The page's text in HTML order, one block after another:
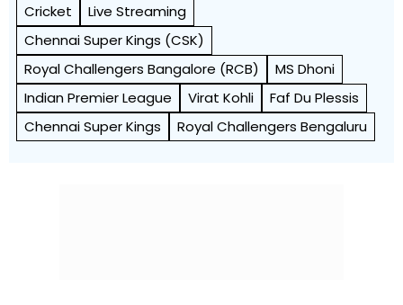
Cricket
Live Streaming
Chennai Super Kings (CSK)
Royal Challengers Bangalore (RCB)
MS Dhoni
Indian Premier League
Virat Kohli
Faf Du Plessis
Chennai Super Kings
Royal Challengers Bengaluru